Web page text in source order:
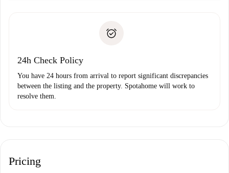
Payment direct debit
24h Check Policy
You have 24 hours from arrival to report significant discrepancies
between the listing and the property. Spotahome will work to
resolve them.
Pricing